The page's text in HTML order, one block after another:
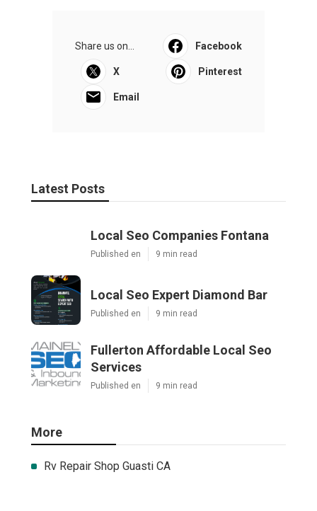
Share us on... Facebook
X Pinterest
Email
Latest Posts
Local Seo Companies Fontana
Published en 9 min read
Local Seo Expert Diamond Bar
Published en 9 min read
Fullerton Affordable Local Seo
Services
Published en 9 min read
More
Rv Repair Shop Guasti CA